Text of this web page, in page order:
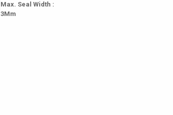
Max. Seal Width :
3Mm